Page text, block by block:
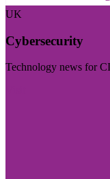
UK
Cybersecurity
Technology news for